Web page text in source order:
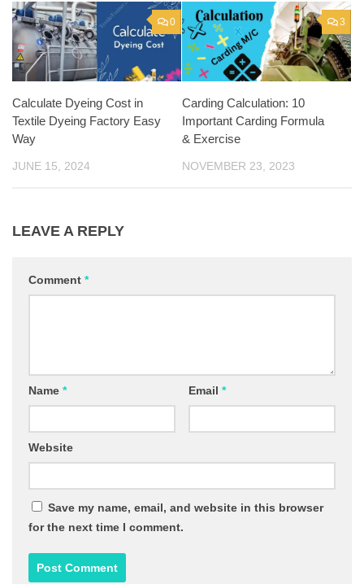
0
Calculate Dyeing Cost in
Textile Dyeing Factory Easy
Way
JUNE 15, 2024
3
Carding Calculation: 10
Important Carding Formula
& Exercise
NOVEMBER 23, 2023
LEAVE A REPLY
Comment *
Name * Email *
Website
Save my name, email, and website in this browser
for the next time I comment.